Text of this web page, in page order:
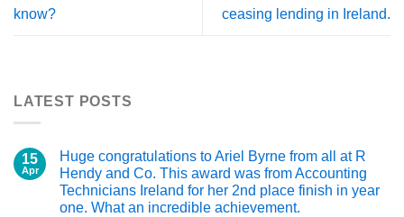
know?
ceasing lending in Ireland.
LATEST POSTS
15
Apr
Huge congratulations to Ariel Byrne from all at R
Hendy and Co. This award was from Accounting
Technicians Ireland for her 2nd place finish in year
one. What an incredible achievement.